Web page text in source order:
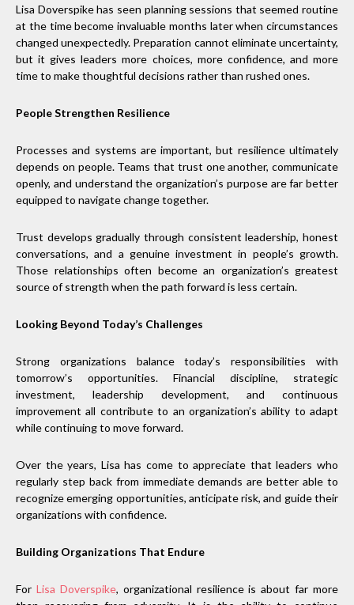
Lisa Doverspike has seen planning sessions that seemed routine
at the time become invaluable months later when circumstances
changed unexpectedly. Preparation cannot eliminate uncertainty,
but it gives leaders more choices, more confidence, and more
time to make thoughtful decisions rather than rushed ones.
People Strengthen Resilience
Processes and systems are important, but resilience ultimately
depends on people. Teams that trust one another, communicate
openly, and understand the organization’s purpose are far better
equipped to navigate change together.
Trust develops gradually through consistent leadership, honest
conversations, and a genuine investment in people’s growth.
Those relationships often become an organization’s greatest
source of strength when the path forward is less certain.
Looking Beyond Today’s Challenges
Strong organizations balance today’s responsibilities with
tomorrow’s opportunities. Financial discipline, strategic
investment, leadership development, and continuous
improvement all contribute to an organization’s ability to adapt
while continuing to move forward.
Over the years, Lisa has come to appreciate that leaders who
regularly step back from immediate demands are better able to
recognize emerging opportunities, anticipate risk, and guide their
organizations with confidence.
Building Organizations That Endure
For Lisa Doverspike, organizational resilience is about far more